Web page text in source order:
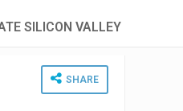
SILICON VALLEY
SHARE